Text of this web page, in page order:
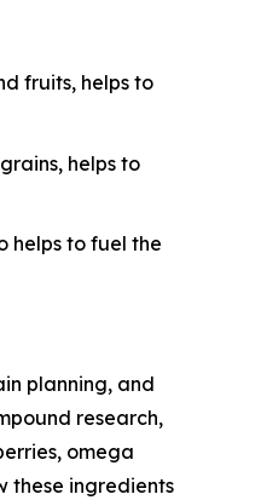
fruits, helps to
helps to
helps to fuel the
planning, and
research,
omega
these ingredients